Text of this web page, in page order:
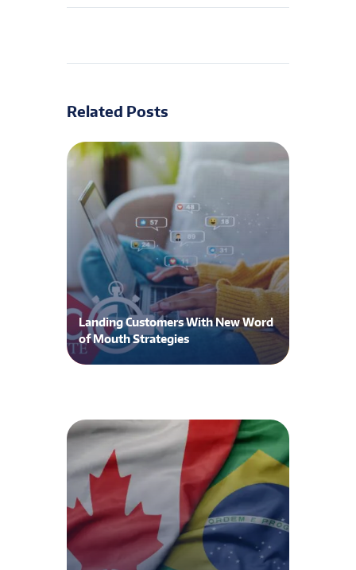
Related Posts
Landing Customers With New Word
of Mouth Strategies